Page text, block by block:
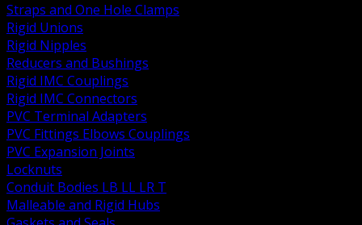
Straps and One Hole Clamps
Rigid Unions
Rigid Nipples
Reducers and Bushings
Rigid IMC Couplings
Rigid IMC Connectors
PVC Terminal Adapters
PVC Fittings Elbows Couplings
PVC Expansion Joints
Locknuts
Conduit Bodies LB LL LR T
Malleable and Rigid Hubs